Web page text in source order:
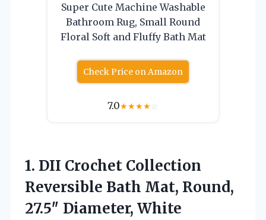
Super Cute Machine Washable
Bathroom Rug, Small Round
Floral Soft and Fluffy Bath Mat
Check Price on Amazon
7.0★★★★☆
1. DII Crochet Collection
Reversible Bath Mat, Round,
27.5″ Diameter, White